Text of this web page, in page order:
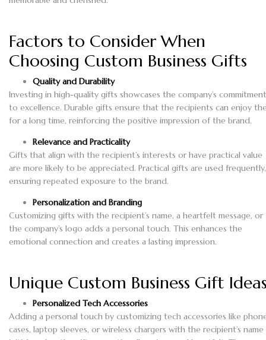
Factors to Consider When
Choosing Custom Business Gifts
Quality and Durability
Investing in high-quality gifts showcases the company’s commitment
to excellence. Durable gifts ensure that the recipients can enjoy
for a long time, reinforcing the positive impression of the brand.
Relevance and Practicality
Gifts that align with the recipient’s interests or have practical value
are more likely to be appreciated. Practical gifts are used frequently,
ensuring repeated exposure to the brand.
Personalization and Branding
Customizing gifts with the recipient’s name, a heartfelt message, or
the company’s logo adds a personal touch. This enhances the
emotional connection and creates a lasting impression.
Unique Custom Business Gift
Personalized Tech Accessories
Adding a personal touch by customizing tech accessories like
cases, laptop sleeves, or wireless chargers with the recipient’s